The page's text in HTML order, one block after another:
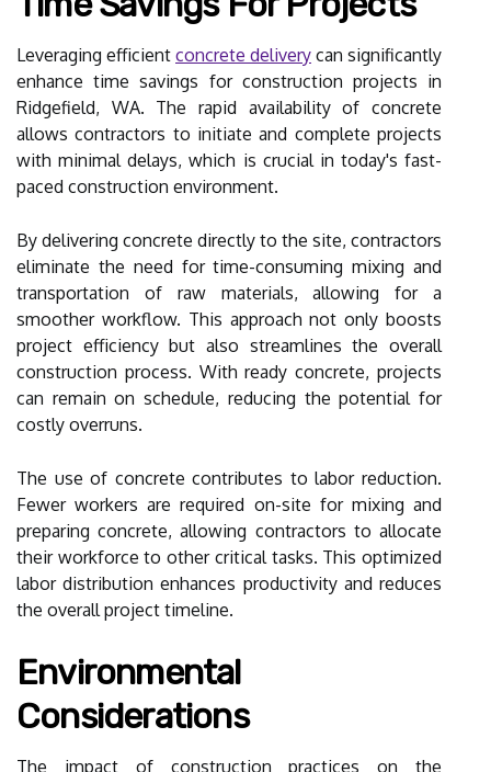
Leveraging efficient concrete delivery can significantly
enhance time savings for construction projects in
Ridgefield, WA. The rapid availability of concrete
allows contractors to initiate and complete projects
with minimal delays, which is crucial in today's fast-
paced construction environment.
By delivering concrete directly to the site, contractors
eliminate the need for time-consuming mixing and
transportation of raw materials, allowing for a
smoother workflow. This approach not only boosts
project efficiency but also streamlines the overall
construction process. With ready concrete, projects
can remain on schedule, reducing the potential for
costly overruns.
The use of concrete contributes to labor reduction.
Fewer workers are required on-site for mixing and
preparing concrete, allowing contractors to allocate
their workforce to other critical tasks. This optimized
labor distribution enhances productivity and reduces
the overall project timeline.
Environmental
Considerations
The impact of construction practices on the